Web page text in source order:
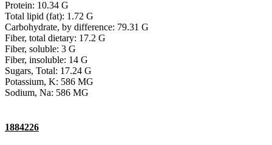
Protein: 10.34 G
Total lipid (fat): 1.72 G
Carbohydrate, by difference: 79.31 G
Fiber, total dietary: 17.2 G
Fiber, soluble: 3 G
Fiber, insoluble: 14 G
Sugars, Total: 17.24 G
Potassium, K: 586 MG
Sodium, Na: 586 MG
1884226